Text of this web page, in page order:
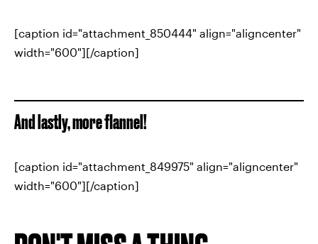
[caption id="attachment_850444" align="aligncenter"
width="600"][/caption]
And lastly, more flannel!
[caption id="attachment_849975" align="aligncenter"
width="600"][/caption]